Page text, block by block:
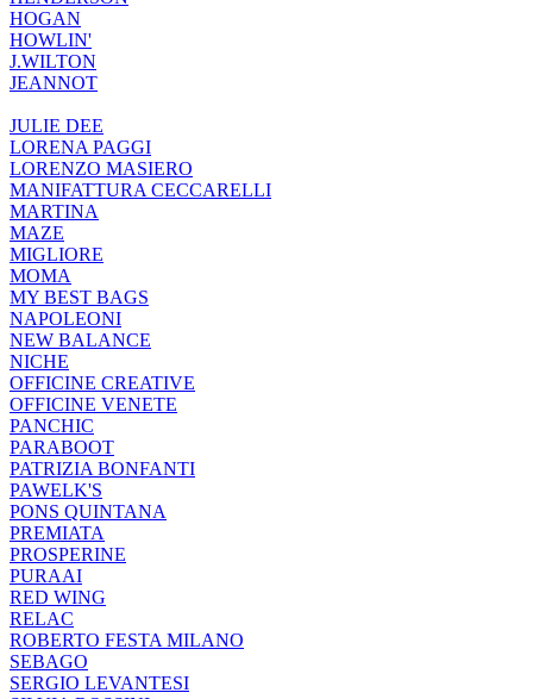
HOGAN
HOWLIN'
J.WILTON
JEANNOT
JULIE DEE
LORENA PAGGI
LORENZO MASIERO
MANIFATTURA CECCARELLI
MARTINA
MAZE
MIGLIORE
MOMA
MY BEST BAGS
NAPOLEONI
NEW BALANCE
NICHE
OFFICINE CREATIVE
OFFICINE VENETE
PANCHIC
PARABOOT
PATRIZIA BONFANTI
PAWELK'S
PONS QUINTANA
PREMIATA
PROSPERINE
PURAAI
RED WING
RELAC
ROBERTO FESTA MILANO
SEBAGO
SERGIO LEVANTESI